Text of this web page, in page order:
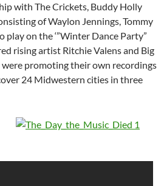
with The Crickets, Buddy Holly
of Waylon Jennings, Tommy
play on the ‘”Winter Dance Party”
rising artist Ritchie Valens and Big
promoting their own recordings
24 Midwestern cities in three